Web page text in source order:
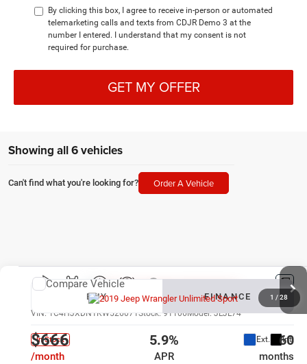
By clicking this box, I agree to receive in-person or automated
telemarketing calls and texts from CDJR Demo 3 at the
number I entered. I understand that my consent is not
required for purchase.
GET MY OFFER
Showing all 6 vehicles
Can't find what you're looking for? Order A Vehicle
1 / 28
New2019Jeep Wrangler Unlimited Sport
VIN: 1C4HJXDN1KW526071Stock:91106Model:JLJL74
In Stock Ext. Int.
BUY FINANCE
$666
/month
5.9%
APR
60
months
Compare Vehicle